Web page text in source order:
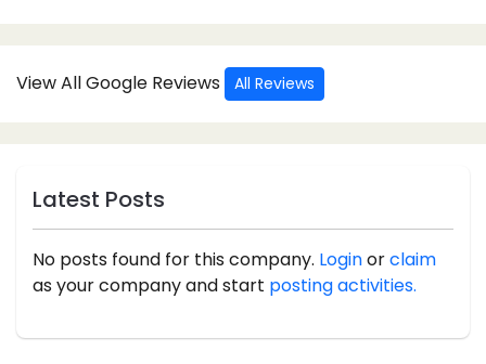
View All Google Reviews All Reviews
Latest Posts
No posts found for this company. Loginorclaim
as your company and start posting activities.